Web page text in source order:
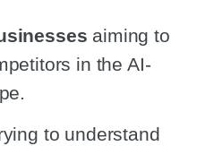
aiming to
in the AI-
to understand